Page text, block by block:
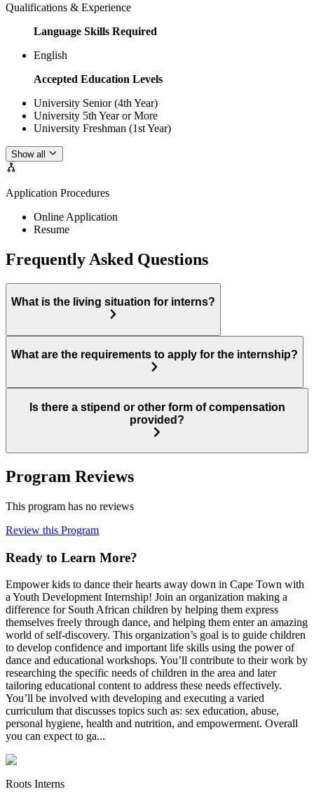
Qualifications & Experience
Language Skills Required
English
Accepted Education Levels
University Senior (4th Year)
University 5th Year or More
University Freshman (1st Year)
Show all
Application Procedures
Online Application
Resume
Frequently Asked Questions
What is the living situation for interns?
What are the requirements to apply for the internship?
Is there a stipend or other form of compensation
provided?
Program Reviews
This program has no reviews
Review this Program
Ready to Learn More?
Empower kids to dance their hearts away down in Cape Town with
a Youth Development Internship! Join an organization making a
difference for South African children by helping them express
themselves freely through dance, and helping them enter an amazing
world of self-discovery. This organization’s goal is to guide children
to develop confidence and important life skills using the power of
dance and educational workshops. You’ll contribute to their work by
researching the specific needs of children in the area and later
tailoring educational content to address these needs effectively.
You’ll be involved with developing and executing a varied
curriculum that discusses topics such as: sex education, abuse,
personal hygiene, health and nutrition, and empowerment. Overall
you can expect to ga...
Roots Interns